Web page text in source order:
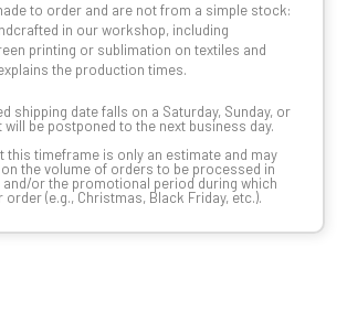
to order and are not from a simple stock:
in our workshop, including
printing or sublimation on textiles and
the production times.
shipping date falls on a Saturday, Sunday, or
will be postponed to the next business day.
this timeframe is only an estimate and may
the volume of orders to be processed in
or the promotional period during which
(e.g., Christmas, Black Friday, etc.).